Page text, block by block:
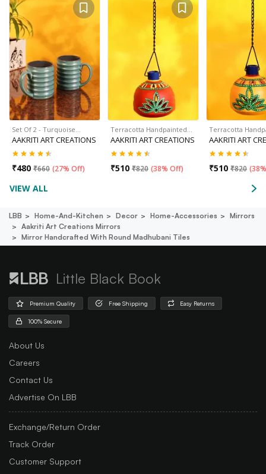
Set Of 2 - Turquoise…
AAKRITI ART CREATIONS
₹480 ₹660 (27% Off)
Terracotta Handpainted…
AAKRITI ART CREATIONS
₹510 ₹820 (38% Off)
Terracotta
AAKRITI ART
₹510 ₹820 (
VIEW ALL
LBB Home-And-Kitchen Decor Home-Accessories
Mirrors
Aakriti Art Creations Mirrors
Mirror Handcrafted With Round Madhubani Tiles
Little Black Book
Premium Quality Free Shipping Easy Returns
100% Secure
About Us
Careers
Contact Us
Advertise On LBB
Exchange/Return Order
Track Order
Customer Support